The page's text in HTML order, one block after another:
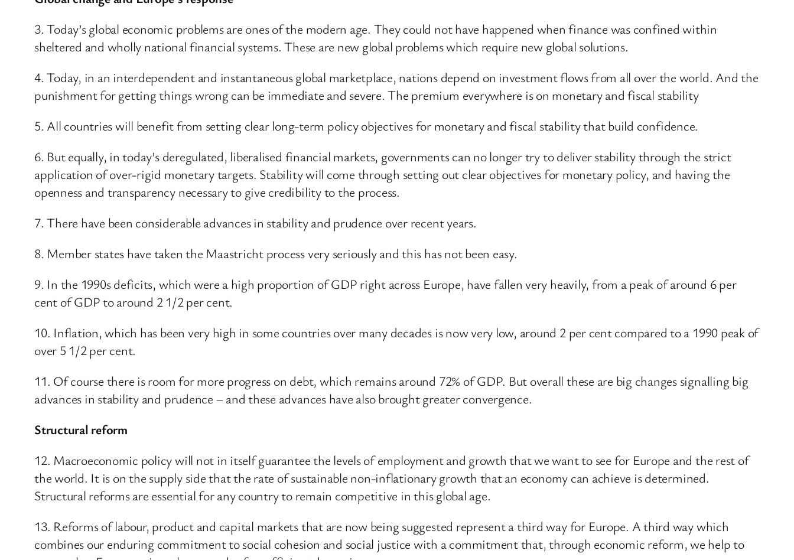
3. Today’s global economic problems are ones of the modern age. They could not have happened when finance was confined within
sheltered and wholly national financial systems. These are new global problems which require new global solutions.
4. Today, in an interdependent and instantaneous global marketplace, nations depend on investment flows from all over the world. And the
punishment for getting things wrong can be immediate and severe. The premium everywhere is on monetary and fiscal stability
5. All countries will benefit from setting clear long-term policy objectives for monetary and fiscal stability that build confidence.
6. But equally, in today’s deregulated, liberalised financial markets, governments can no longer try to deliver stability through the strict
application of over-rigid monetary targets. Stability will come through setting out clear objectives for monetary policy, and having the
openness and transparency necessary to give credibility to the process.
7. There have been considerable advances in stability and prudence over recent years.
8. Member states have taken the Maastricht process very seriously and this has not been easy.
9. In the 1990s deficits, which were a high proportion of GDP right across Europe, have fallen very heavily, from a peak of around 6 per
cent of GDP to around 2 1/2 per cent.
10. Inflation, which has been very high in some countries over many decades is now very low, around 2 per cent compared to a 1990 peak of
over 5 1/2 per cent.
11. Of course there is room for more progress on debt, which remains around 72% of GDP. But overall these are big changes signalling big
advances in stability and prudence – and these advances have also brought greater convergence.
Structural reform
12. Macroeconomic policy will not in itself guarantee the levels of employment and growth that we want to see for Europe and the rest of
the world. It is on the supply side that the rate of sustainable non-inflationary growth that an economy can achieve is determined.
Structural reforms are essential for any country to remain competitive in this global age.
13. Reforms of labour, product and capital markets that are now being suggested represent a third way for Europe. A third way which
combines our enduring commitment to social cohesion and social justice with a commitment that, through economic reform, we help to